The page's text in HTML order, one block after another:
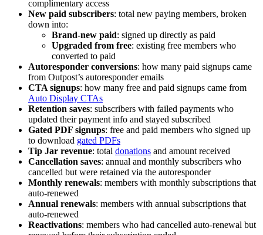
complimentary access
New paid subscribers: total new paying members, broken
down into:
Brand-new paid: signed up directly as paid
Upgraded from free: existing free members who
converted to paid
Autoresponder conversions: how many paid signups came
from Outpost’s autoresponder emails
CTA signups: how many free and paid signups came from
Auto Display CTAs
Retention saves: subscribers with failed payments who
updated their payment info and stayed subscribed
Gated PDF signups: free and paid members who signed up
to download gated PDFs
Tip Jar revenue: total donations and amount received
Cancellation saves: annual and monthly subscribers who
cancelled but were retained via the autoresponder
Monthly renewals: members with monthly subscriptions that
auto-renewed
Annual renewals: members with annual subscriptions that
auto-renewed
Reactivations: members who had cancelled auto-renewal but